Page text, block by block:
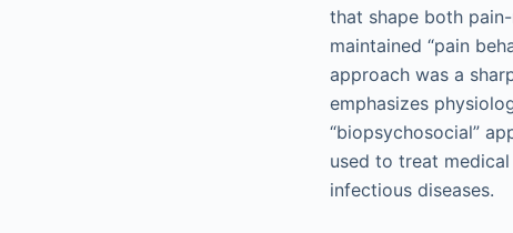
that shape both
maintained “pain
approach was a
emphasizes
“biopsychosocial”
used to treat
infectious diseases.